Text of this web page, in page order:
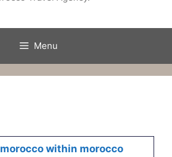
Menu
within morocco